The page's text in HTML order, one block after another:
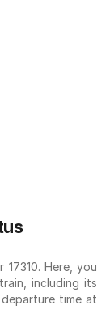
Here, you
including its
time at